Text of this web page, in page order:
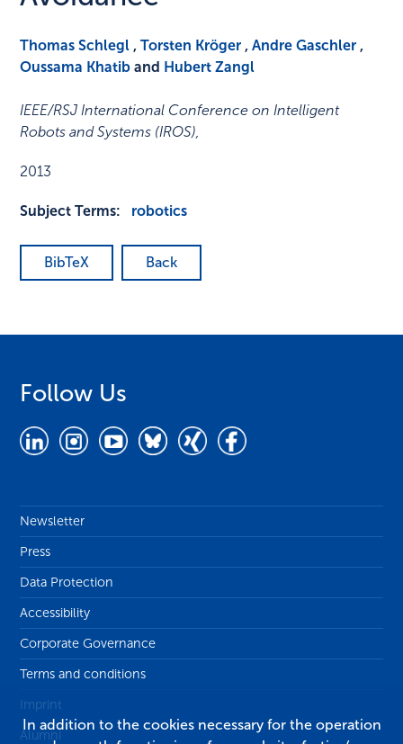
Thomas Schlegl ,Torsten Kröger ,Andre Gaschler ,
Oussama Khatib and Hubert Zangl
IEEE/RSJ International Conference on Intelligent
Robots and Systems (IROS),
2013
Subject Terms: robotics
BibTeX Back
Follow Us
Newsletter
Press
Data Protection
Accessibility
Corporate Governance
Terms and conditions
Imprint
Alumni
In addition to the cookies necessary for the operation